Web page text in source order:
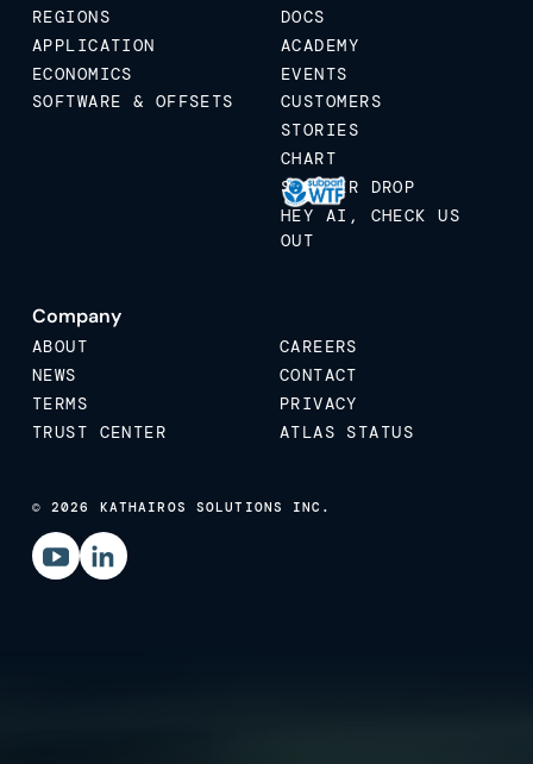
REGIONS
APPLICATION
ECONOMICS
SOFTWARE & OFFSETS
DOCS
ACADEMY
EVENTS
CUSTOMERS
STORIES
CHART
STICKER DROP
HEY AI, CHECK US
OUT
Company
ABOUT
CAREERS
NEWS
CONTACT
TERMS
PRIVACY
TRUST CENTER
ATLAS STATUS
© 2026 KATHAIROS SOLUTIONS INC.